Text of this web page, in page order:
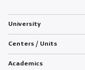
University
Centers / Units
Academics